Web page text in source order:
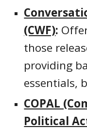
(CWF):
those
providing
essentials,
COPAL
Political